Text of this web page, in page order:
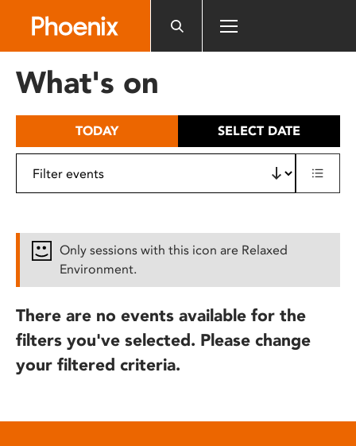
includes
What's on
TODAY SELECT DATE
Only sessions with this icon are Relaxed
Environment.
There are no events available for the
filters you've selected. Please change
your filtered criteria.